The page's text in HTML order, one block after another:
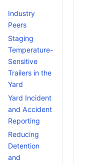
Industry
Peers
Staging
Temperature-
Sensitive
Trailers in the
Yard
Yard Incident
and Accident
Reporting
Reducing
Detention
and